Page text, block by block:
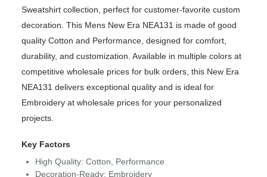
Sweatshirt collection, perfect for customer-favorite custom
decoration. This Mens New Era NEA131 is made of good
quality Cotton and Performance, designed for comfort,
durability, and customization. Available in multiple colors at
competitive wholesale prices for bulk orders, this New Era
NEA131 delivers exceptional quality and is ideal for
Embroidery at wholesale prices for your personalized
projects.
Key Factors
High Quality: Cotton, Performance
Decoration-Ready: Embroidery